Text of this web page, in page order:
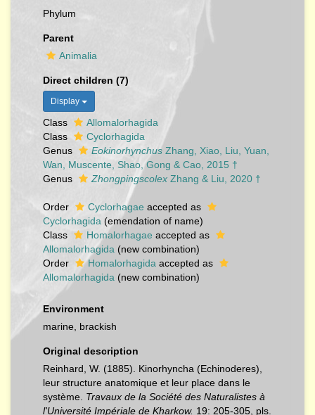
Phylum
Parent
Animalia
Direct children (7)
Display
Class
Allomalorhagida
Class
Cyclorhagida
Genus
Eokinorhynchus Zhang, Xiao, Liu, Yuan,
Wan, Muscente, Shao, Gong & Cao, 2015 †
Genus
Zhongpingscolex Zhang & Liu, 2020 †
Order Cyclorhagae accepted as
Cyclorhagida (emendation of name)
Class
Homalorhagae accepted as
Allomalorhagida (new combination)
Order
Homalorhagida accepted as
Allomalorhagida (new combination)
Environment
marine, brackish
Original description
Reinhard, W. (1885). Kinorhyncha (Echinoderes),
leur structure anatomique et leur place dans le
système. Travaux de la Société des Naturalistes à
l'Université Impériale de Kharkow. 19: 205-305, pls.